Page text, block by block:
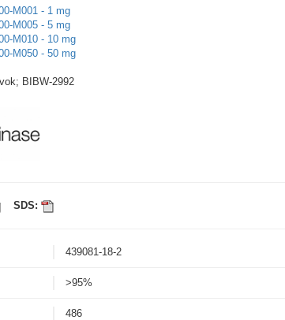
M001 - 1 mg
M005 - 5 mg
M010 - 10 mg
M050 - 50 mg
BIBW-2992
SDS:
439081-18-2
>95%
486